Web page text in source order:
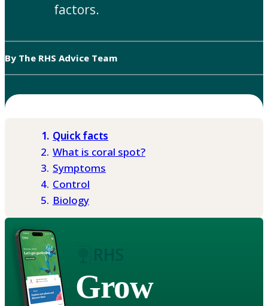
factors.
By The RHS Advice Team
Quick facts
What is coral spot?
Symptoms
Control
Biology
Grow